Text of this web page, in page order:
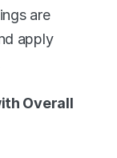
are
apply
Overall